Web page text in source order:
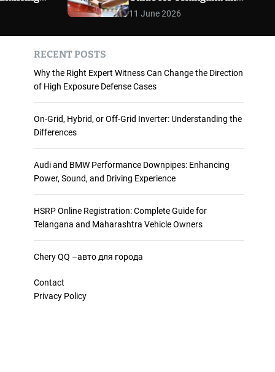
m
o
e
Maharashtra Vehicle
Owners
11 June 2026
RECENT POSTS
Why the Right Expert Witness Can Change the Direction
of High Exposure Defense Cases
On-Grid, Hybrid, or Off-Grid Inverter: Understanding the
Differences
Audi and BMW Performance Downpipes: Enhancing
Power, Sound, and Driving Experience
HSRP Online Registration: Complete Guide for
Telangana and Maharashtra Vehicle Owners
Chery QQ –авто для города
Contact
Privacy Policy